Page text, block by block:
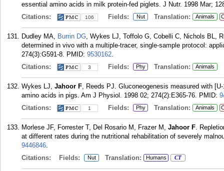
essential amino acids in milk protein-fed piglets. J Nutr. 1998 Mar;
Citations:
106 Fields: Nut Translation: Animals
Dudley MA, Burrin DG, Wykes LJ, Toffolo G, Cobelli C, Nichols BL,
determined in vivo with a multiple-tracer, single-sample protocol:
274(3):G591-8. PMID: 9530162.
Citations:
3 Fields: Phy Translation: Animals
Wykes LJ, Jahoor F, Reeds PJ. Gluconeogenesis measured with
amino acids in pigs. Am J Physiol. 1998 02; 274(2):E365-76. PMID:
Citations:
1 Fields: Phy Translation: Animals
Morlese JF, Forrester T, Del Rosario M, Frazer M, Jahoor F.
at different rates during the nutritional rehabilitation of severely
9446846.
Citations:
Fields: Nut Translation: Humans CT